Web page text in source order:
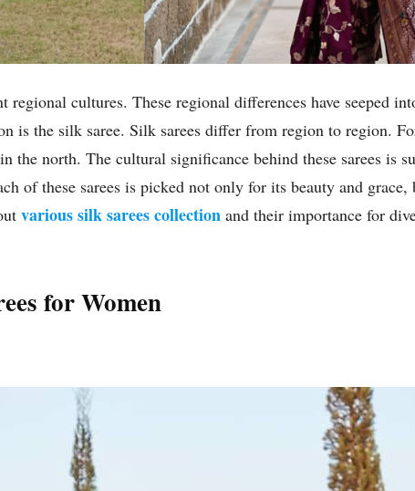
cultures. These regional differences have seeped
is the silk saree. Silk sarees differ from region to region.
the north. The cultural significance behind these sarees is
of these sarees is picked not only for its beauty and
various silk sarees collection and their importance for
for Women